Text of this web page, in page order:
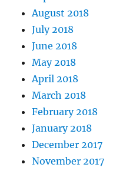
August 2018
July 2018
June 2018
May 2018
April 2018
March 2018
February 2018
January 2018
December 2017
November 2017